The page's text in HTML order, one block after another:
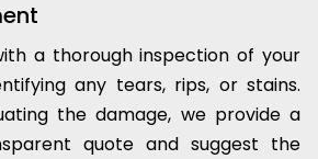
a thorough inspection of your
any tears, rips, or stains.
the damage, we provide a
quote and suggest the